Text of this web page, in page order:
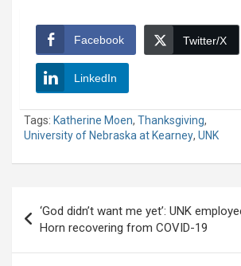
Facebook Twitter/X
LinkedIn
Tags: Katherine Moen, Thanksgiving,
University of Nebraska at Kearney, UNK
navigation
‘God didn’t want me yet’: UNK
Horn recovering from COVID-19